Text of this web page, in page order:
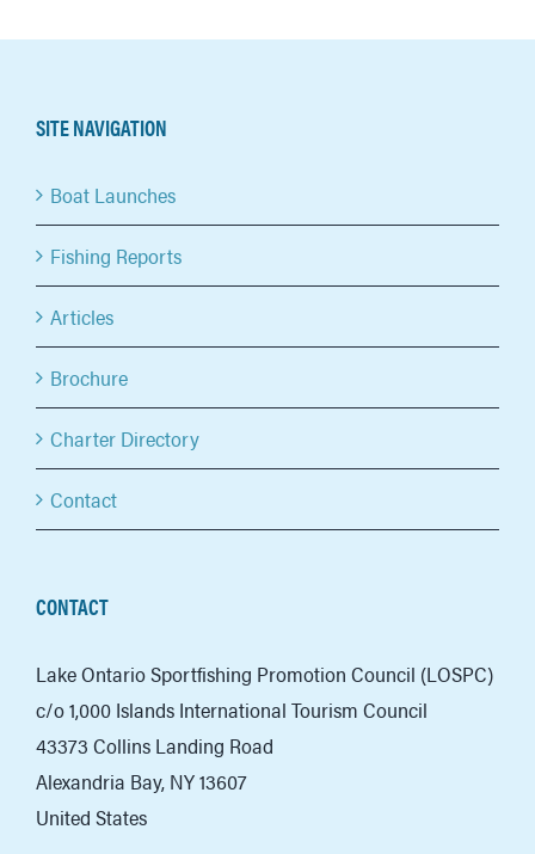
SITE NAVIGATION
Boat Launches
Fishing Reports
Articles
Brochure
Charter Directory
Contact
CONTACT
Lake Ontario Sportfishing Promotion Council (LOSPC)
c/o 1,000 Islands International Tourism Council
43373 Collins Landing Road
Alexandria Bay, NY 13607
United States